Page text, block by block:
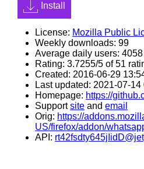
Install
License: Mozilla Public
Weekly downloads: 99
Average daily users: 4058
Rating: 3.7255/5 of 51
Created: 2016-06-29
Last updated: 2021-07-14
Homepage: https://
Supportsite and email
Orig: https://
US/firefox/addon/
API: